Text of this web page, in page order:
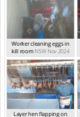
Worker cleaning eggs in
kill room NSW Nov 2024
Layer hen flapping on